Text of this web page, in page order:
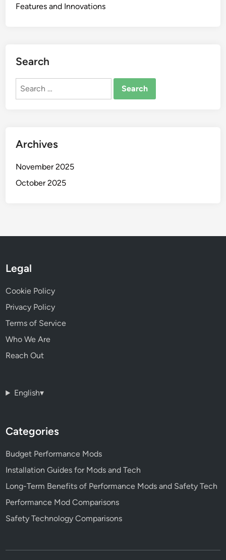
Features and Innovations
Search
Search
Archives
November 2025
October 2025
Legal
Cookie Policy
Privacy Policy
Terms of Service
Who We Are
Reach Out
English▾
Categories
Budget Performance Mods
Installation Guides for Mods and Tech
Long-Term Benefits of Performance Mods and Safety Tech
Performance Mod Comparisons
Safety Technology Comparisons